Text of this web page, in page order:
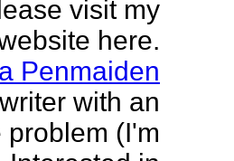
visit my
here.
Penmaiden
with an
problem (I'm